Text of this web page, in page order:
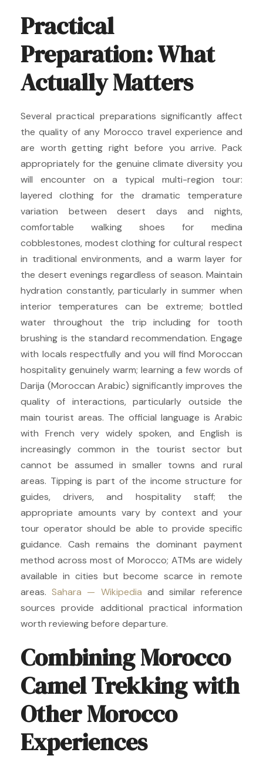
Practical
Preparation: What
Actually Matters
Several practical preparations significantly affect
the quality of any Morocco travel experience and
are worth getting right before you arrive. Pack
appropriately for the genuine climate diversity you
will encounter on a typical multi-region tour:
layered clothing for the dramatic temperature
variation between desert days and nights,
comfortable walking shoes for medina
cobblestones, modest clothing for cultural respect
in traditional environments, and a warm layer for
the desert evenings regardless of season. Maintain
hydration constantly, particularly in summer when
interior temperatures can be extreme; bottled
water throughout the trip including for tooth
brushing is the standard recommendation. Engage
with locals respectfully and you will find Moroccan
hospitality genuinely warm; learning a few words of
Darija (Moroccan Arabic) significantly improves the
quality of interactions, particularly outside the
main tourist areas. The official language is Arabic
with French very widely spoken, and English is
increasingly common in the tourist sector but
cannot be assumed in smaller towns and rural
areas. Tipping is part of the income structure for
guides, drivers, and hospitality staff; the
appropriate amounts vary by context and your
tour operator should be able to provide specific
guidance. Cash remains the dominant payment
method across most of Morocco; ATMs are widely
available in cities but become scarce in remote
areas.Sahara — Wikipedia and similar reference
sources provide additional practical information
worth reviewing before departure.
Combining Morocco
Camel Trekking with
Other Morocco
Experiences